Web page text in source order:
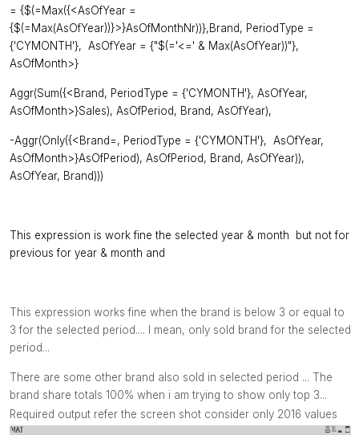
= {$(=Max({<AsOfYear =
{$(=Max(AsOfYear))}>}AsOfMonthNr))},Brand, PeriodType =
{'CYMONTH'}, AsOfYear = {"$(='<=' & Max(AsOfYear))"},
AsOfMonth>}
Aggr(Sum({<Brand, PeriodType = {'CYMONTH'}, AsOfYear,
AsOfMonth>}Sales), AsOfPeriod, Brand, AsOfYear),
-Aggr(Only({<Brand=, PeriodType = {'CYMONTH'}, AsOfYear,
AsOfMonth>}AsOfPeriod), AsOfPeriod, Brand, AsOfYear)),
AsOfYear, Brand)))
This expression is work fine the selected year & month but not for
previous for year & month and
This expression works fine when the brand is below 3 or equal to
3 for the selected period.... I mean, only sold brand for the selected
period...
There are some other brand also sold in selected period ... The
brand share totals 100% when i am trying to show only top 3...
Required output refer the screen shot consider only 2016 values